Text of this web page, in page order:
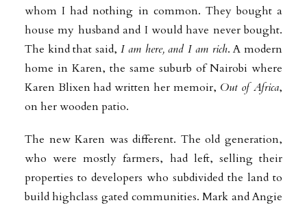
whom I had nothing in common. They bought a
house my husband and I would have never bought.
The kind that said, I am here, and I am rich. A modern
home in Karen, the same suburb of Nairobi where
Karen Blixen had written her memoir, Out of Africa,
on her wooden patio.
The new Karen was different. The old generation,
who were mostly farmers, had left, selling their
properties to developers who subdivided the land to
build highclass gated communities. Mark and Angie